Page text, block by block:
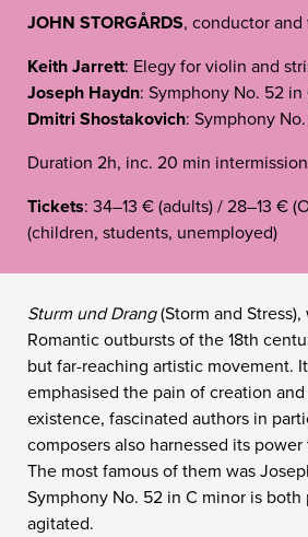
JOHN STORGÅRDS, conductor
Keith Jarrett: Elegy for violin and
Joseph Haydn: Symphony No. 52
Dmitri Shostakovich: Symphony No.
Duration 2h, inc. 20 min intermission
Tickets: 34–13 € (adults) / 28–13 €
(children, students, unemployed)
Sturm und Drang(Storm and
Romantic outbursts of the 18th
but far-reaching artistic movement.
emphasised the pain of creation
existence, fascinated authors in
composers also harnessed its
The most famous of them was
Symphony No. 52 in C minor is both
agitated.